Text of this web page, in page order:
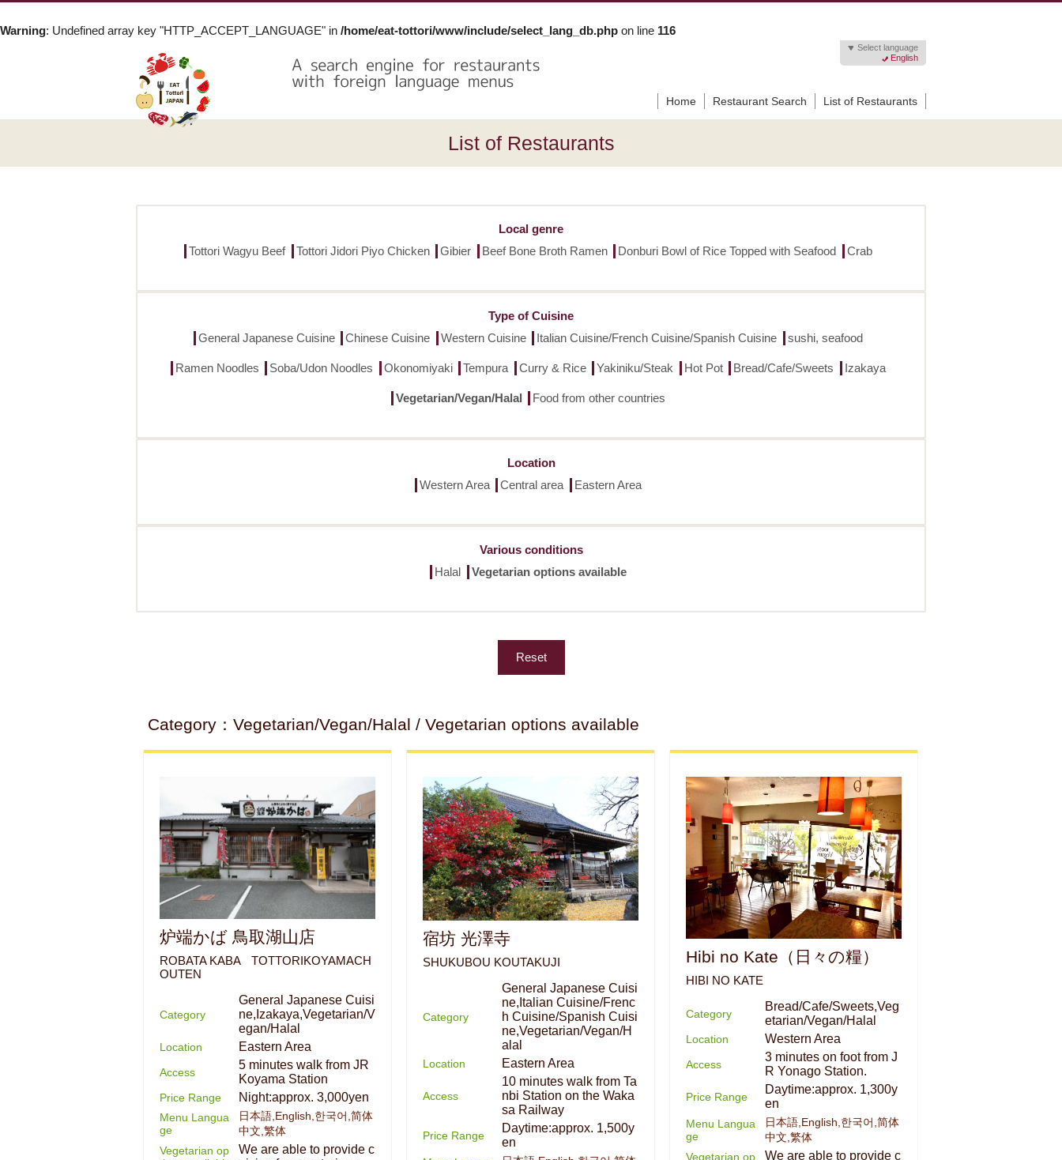
Warning: Undefined array key "HTTP_ACCEPT_LANGUAGE" in /home/eat-tottori/www/include/select_lang_db.php on line 116
Select language
English
Home Restaurant Search List of Restaurants
List of Restaurants
Local genre
Tottori Wagyu Beef
Tottori Jidori Piyo Chicken Gibier Beef Bone Broth Ramen Donburi Bowl of Rice Topped with Seafood Crab
Type of Cuisine
General Japanese Cuisine
Chinese Cuisine Western Cuisine Italian Cuisine/French Cuisine/Spanish Cuisine sushi, seafood
Ramen Noodles Soba/Udon Noodles Okonomiyaki Tempura Curry & Rice Yakiniku/Steak Hot Pot Bread/Cafe/Sweets Izakaya
Vegetarian/Vegan/Halal Food from other countries
Location
Western Area
Central area Eastern Area
Various conditions
Halal
Vegetarian options available
Reset
Category：Vegetarian/Vegan/Halal / Vegetarian options available
炉端かば 鳥取湖山店
ROBATA KABA TOTTORIKOYAMACH
OUTEN
Category
General Japanese Cuisi
ne,Izakaya,Vegetarian/V
egan/Halal
Location Eastern Area
Access
5 minutes walk from JR
Koyama Station
Price Range Night:approx. 3,000yen
Menu Langua
ge
日本語,English,한국어,简体
中文,繁体
Vegetarian op
We are able to provide c
宿坊 光澤寺
SHUKUBOU KOUTAKUJI
Category
General Japanese Cuisi
ne,Italian Cuisine/Frenc
h Cuisine/Spanish Cuisi
ne,Vegetarian/Vegan/H
alal
Location Eastern Area
Access
10 minutes walk from Ta
nbi Station on the Waka
sa Railway
Price Range
Daytime:approx. 1,500y
en
Hibi no Kate（日々の糧）
HIBI NO KATE
Category
Bread/Cafe/Sweets,Veg
etarian/Vegan/Halal
Location Western Area
Access
3 minutes on foot from J
R Yonago Station.
Price Range
Daytime:approx. 1,300y
en
Menu Langua
ge
日本語,English,한국어,简体
中文,繁体
Vegetarian op
We are able to provide c